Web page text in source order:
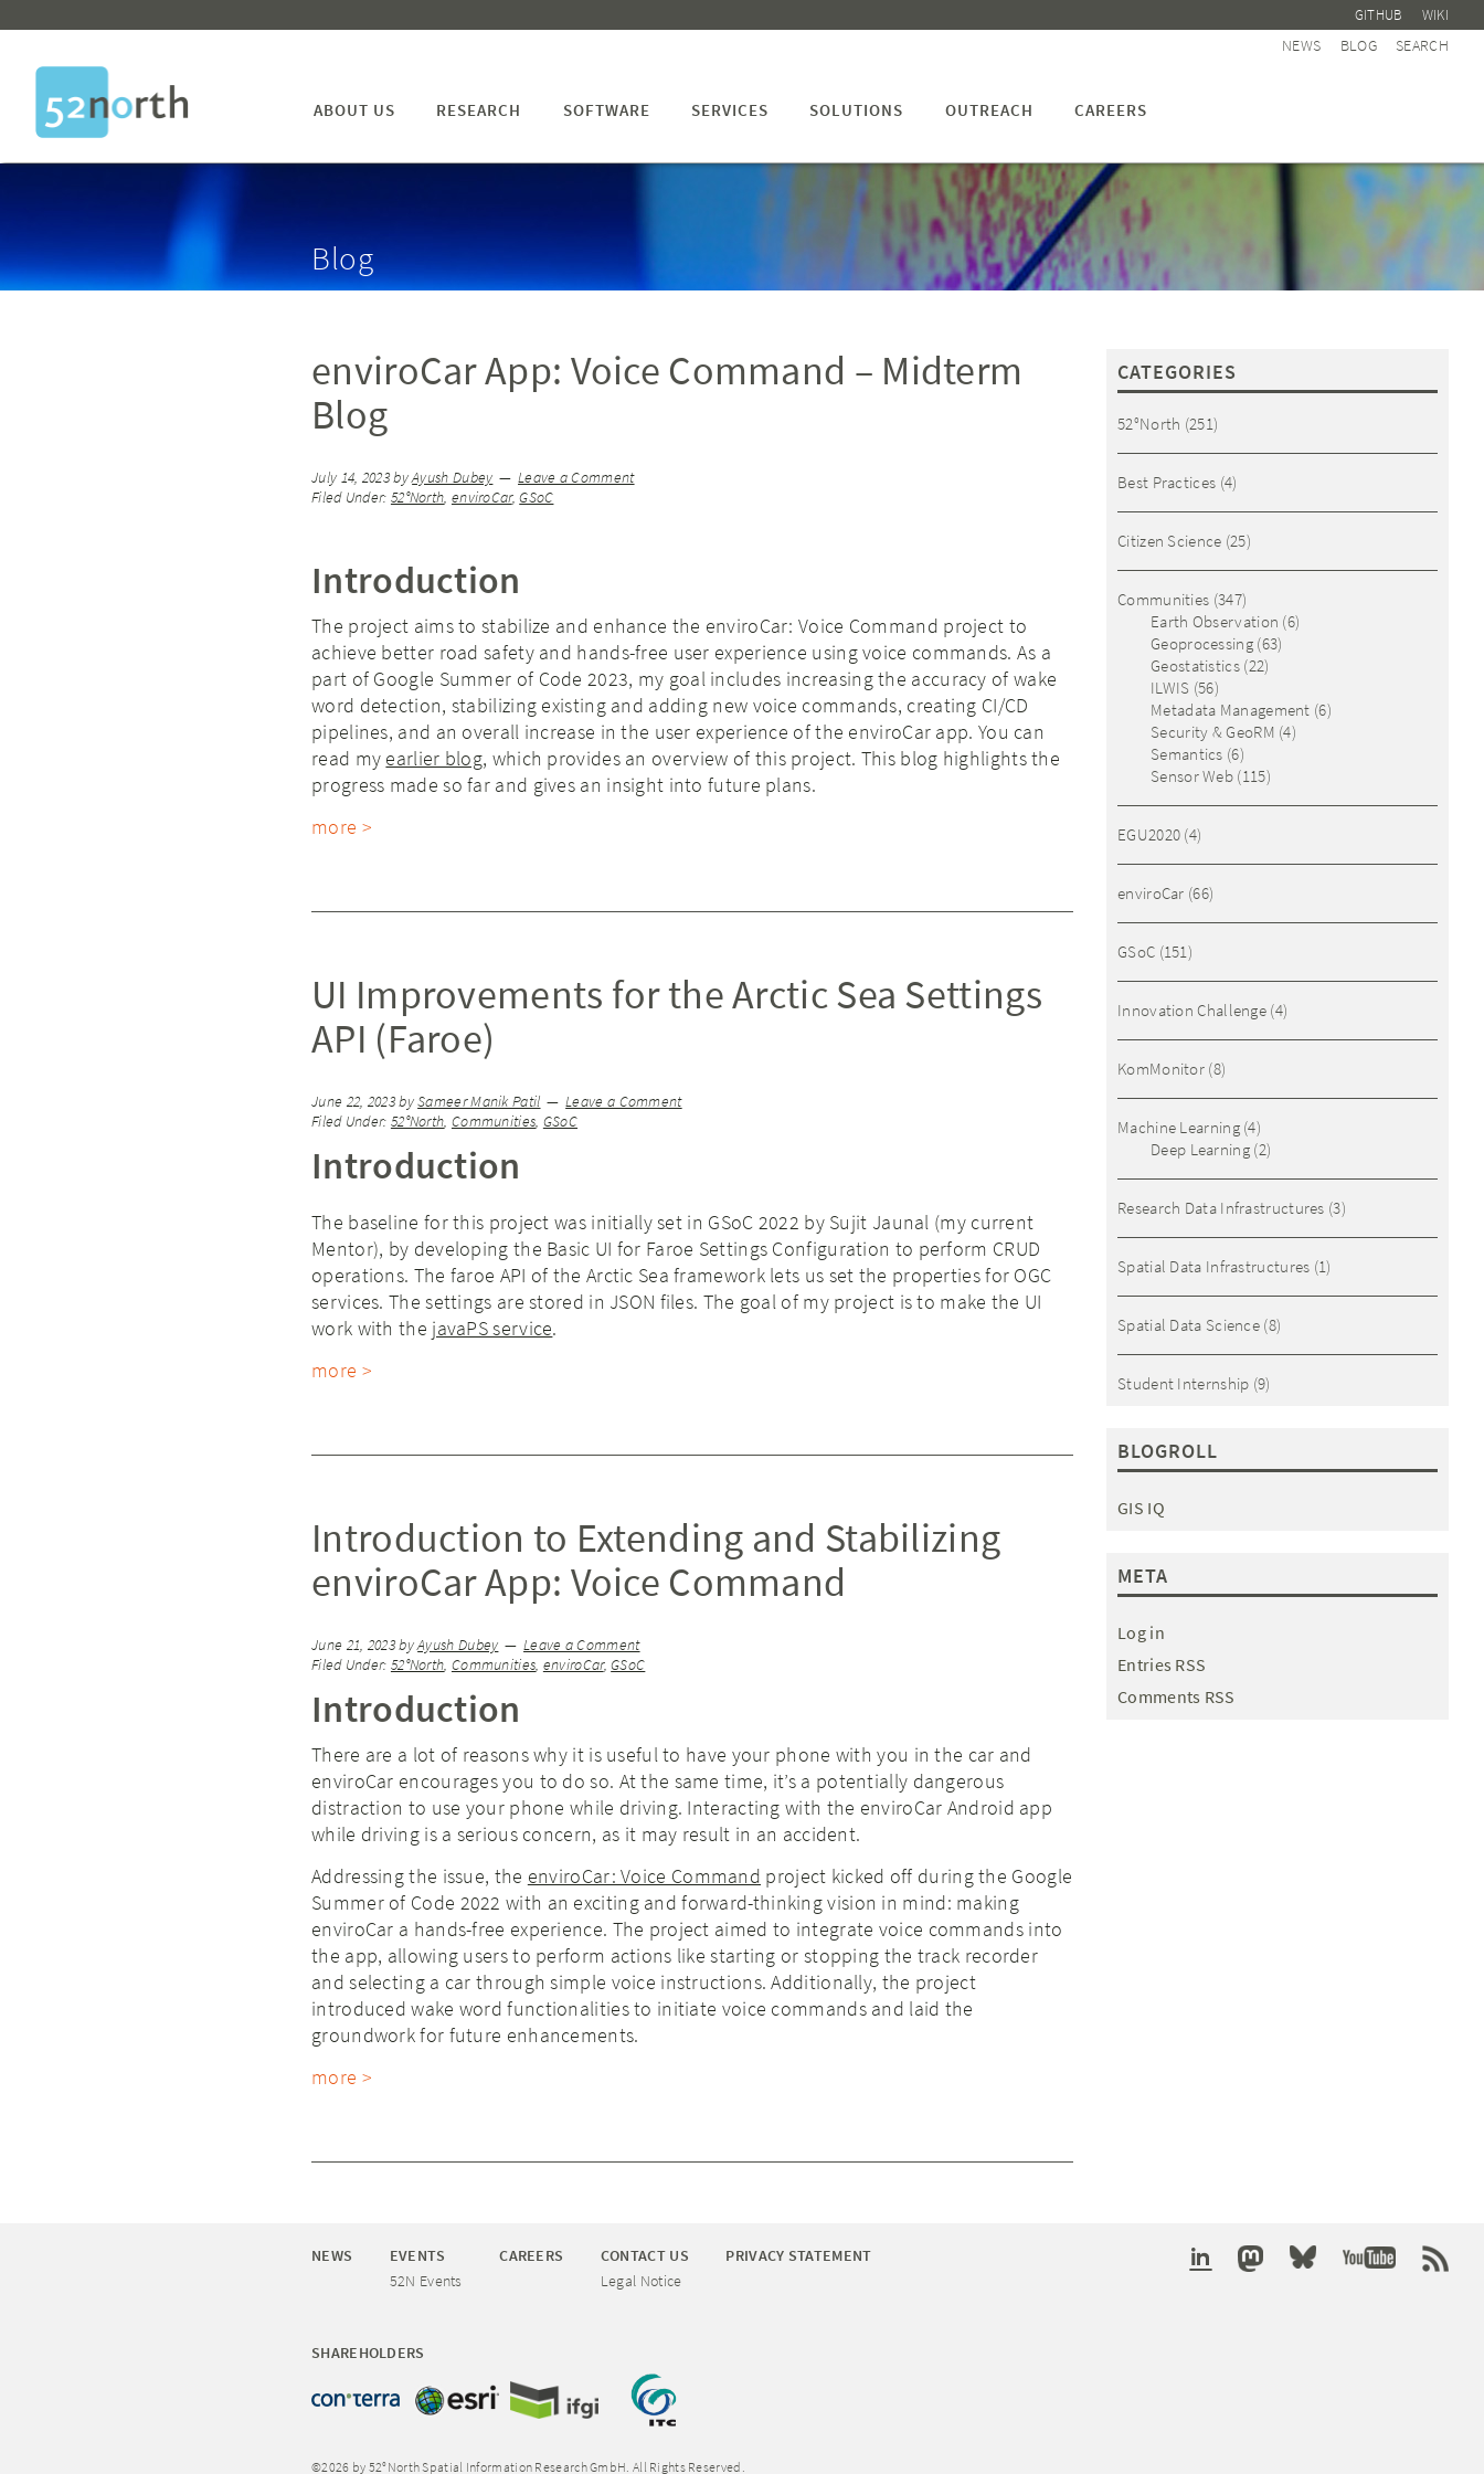
GITHUB WIKI
NEWS BLOG SEARCH
ABOUT US RESEARCH SOFTWARE SERVICES SOLUTIONS OUTREACH CAREERS
Blog
enviroCar App: Voice Command – Midterm
Blog
July 14, 2023byAyush Dubey
Leave a Comment
Filed Under: 52°North, enviroCar,GSoC
Introduction
The project aims to stabilize and enhance the enviroCar: Voice Command project to
achieve better road safety and hands-free user experience using voice commands. As a
part of Google Summer of Code 2023, my goal includes increasing the accuracy of wake
word detection, stabilizing existing and adding new voice commands, creating CI/CD
pipelines, and an overall increase in the user experience of the enviroCar app. You can
read my earlier blog, which provides an overview of this project. This blog highlights the
progress made so far and gives an insight into future plans.
more >
UI Improvements for the Arctic Sea Settings
API (Faroe)
June 22, 2023bySameer Manik Patil
Leave a Comment
Filed Under: 52°North, Communities, GSoC
Introduction
The baseline for this project was initially set in GSoC 2022 by Sujit Jaunal (my current
Mentor), by developing the Basic UI for Faroe Settings Configuration to perform CRUD
operations. The faroe API of the Arctic Sea framework lets us set the properties for OGC
services. The settings are stored in JSON files. The goal of my project is to make the UI
work with the javaPS service.
more >
Introduction to Extending and Stabilizing
enviroCar App: Voice Command
June 21, 2023byAyush Dubey
Leave a Comment
Filed Under: 52°North, Communities, enviroCar,GSoC
Introduction
There are a lot of reasons why it is useful to have your phone with you in the car and
enviroCar encourages you to do so. At the same time, it’s a potentially dangerous
distraction to use your phone while driving. Interacting with the enviroCar Android app
while driving is a serious concern, as it may result in an accident.
Addressing the issue, the enviroCar: Voice Command project kicked off during the Google
Summer of Code 2022 with an exciting and forward-thinking vision in mind: making
enviroCar a hands-free experience. The project aimed to integrate voice commands into
the app, allowing users to perform actions like starting or stopping the track recorder
and selecting a car through simple voice instructions. Additionally, the project
introduced wake word functionalities to initiate voice commands and laid the
groundwork for future enhancements.
more >
CATEGORIES
52°North (251)
Best Practices (4)
Citizen Science (25)
Communities (347)
Earth Observation (6)
Geoprocessing(63)
Geostatistics(22)
ILWIS (56)
Metadata Management (6)
Security & GeoRM (4)
Semantics (6)
Sensor Web (115)
EGU2020 (4)
enviroCar (66)
GSoC (151)
Innovation Challenge (4)
KomMonitor (8)
Machine Learning(4)
Deep Learning(2)
Research Data Infrastructures (3)
Spatial Data Infrastructures (1)
Spatial Data Science (8)
Student Internship (9)
BLOGROLL
GIS IQ
META
Log in
Entries RSS
Comments RSS
NEWS
EVENTS
52N Events
CAREERS
CONTACT US
Legal Notice
PRIVACY STATEMENT
SHAREHOLDERS
©2026 by 52°North Spatial Information Research GmbH. All Rights Reserved.